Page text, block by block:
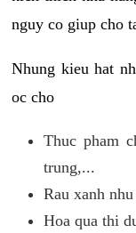
nguy co giup cho
Nhung kieu hat
oc cho
Thuc pham
trung,...
Rau xanh
Hoa qua thi